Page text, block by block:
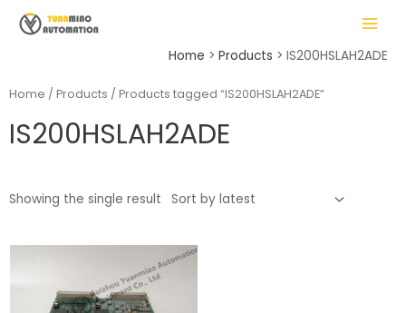
MAIN
MENU
Home Products IS200HSLAH2ADE
Home / Products / Products tagged “IS200HSLAH2ADE”
IS200HSLAH2ADE
Showing the single result